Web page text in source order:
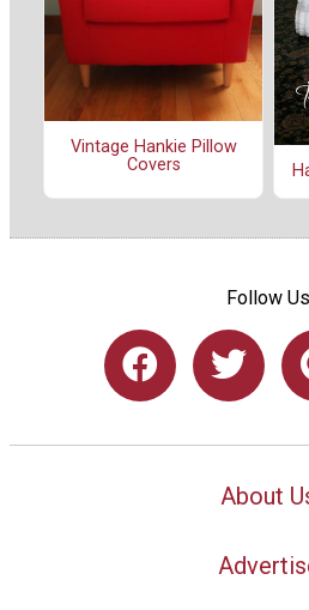
Vintage Hankie Pillow
Covers
Follow Us
About